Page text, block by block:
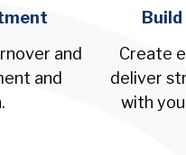
and
and
Create
deliver
with